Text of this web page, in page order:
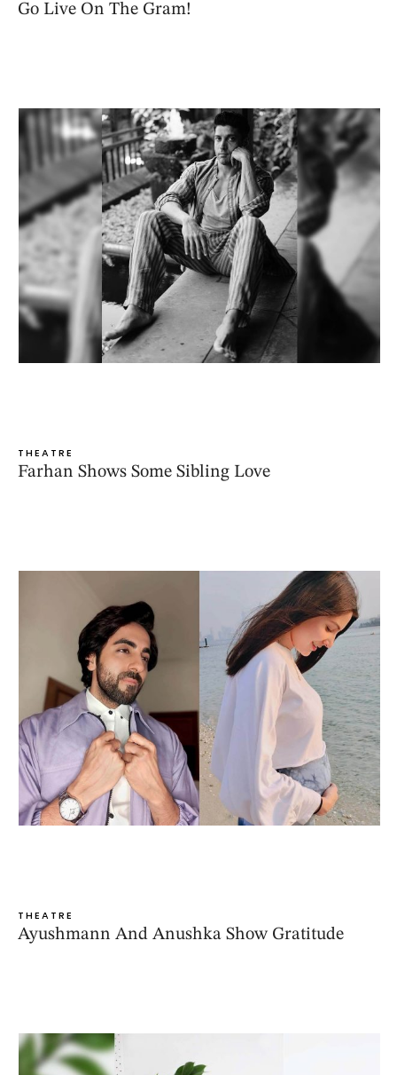
Go Live On The Gram!
THEATRE
Farhan Shows Some Sibling Love
THEATRE
Ayushmann And Anushka Show Gratitude